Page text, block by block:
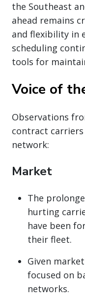
the Southeast
ahead remains
and flexibility in
scheduling
tools for
Voice of
Observations
contract carriers
network:
Market
The
hurting
have been
their fleet.
Given
focused on
networks.